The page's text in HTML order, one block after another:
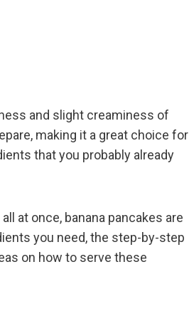
and slight creaminess of
making it a great choice for
that you probably already
at once, banana pancakes are
you need, the step-by-step
on how to serve these